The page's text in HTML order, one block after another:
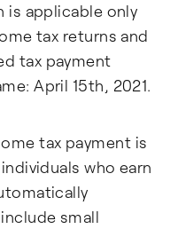
is applicable only
tax returns and
tax payment
April 15th, 2021.
tax payment is
who earn
small